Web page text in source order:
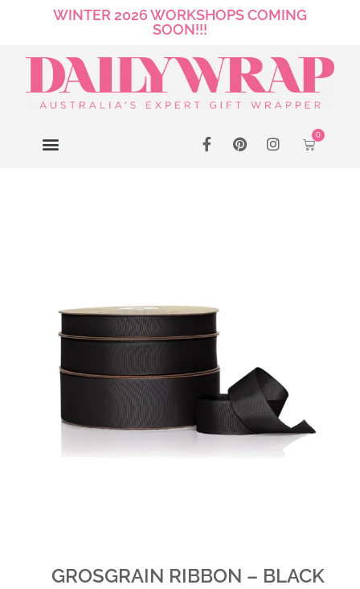
WINTER 2026 WORKSHOPS COMING
SOON!!!
0
GROSGRAIN RIBBON – BLACK